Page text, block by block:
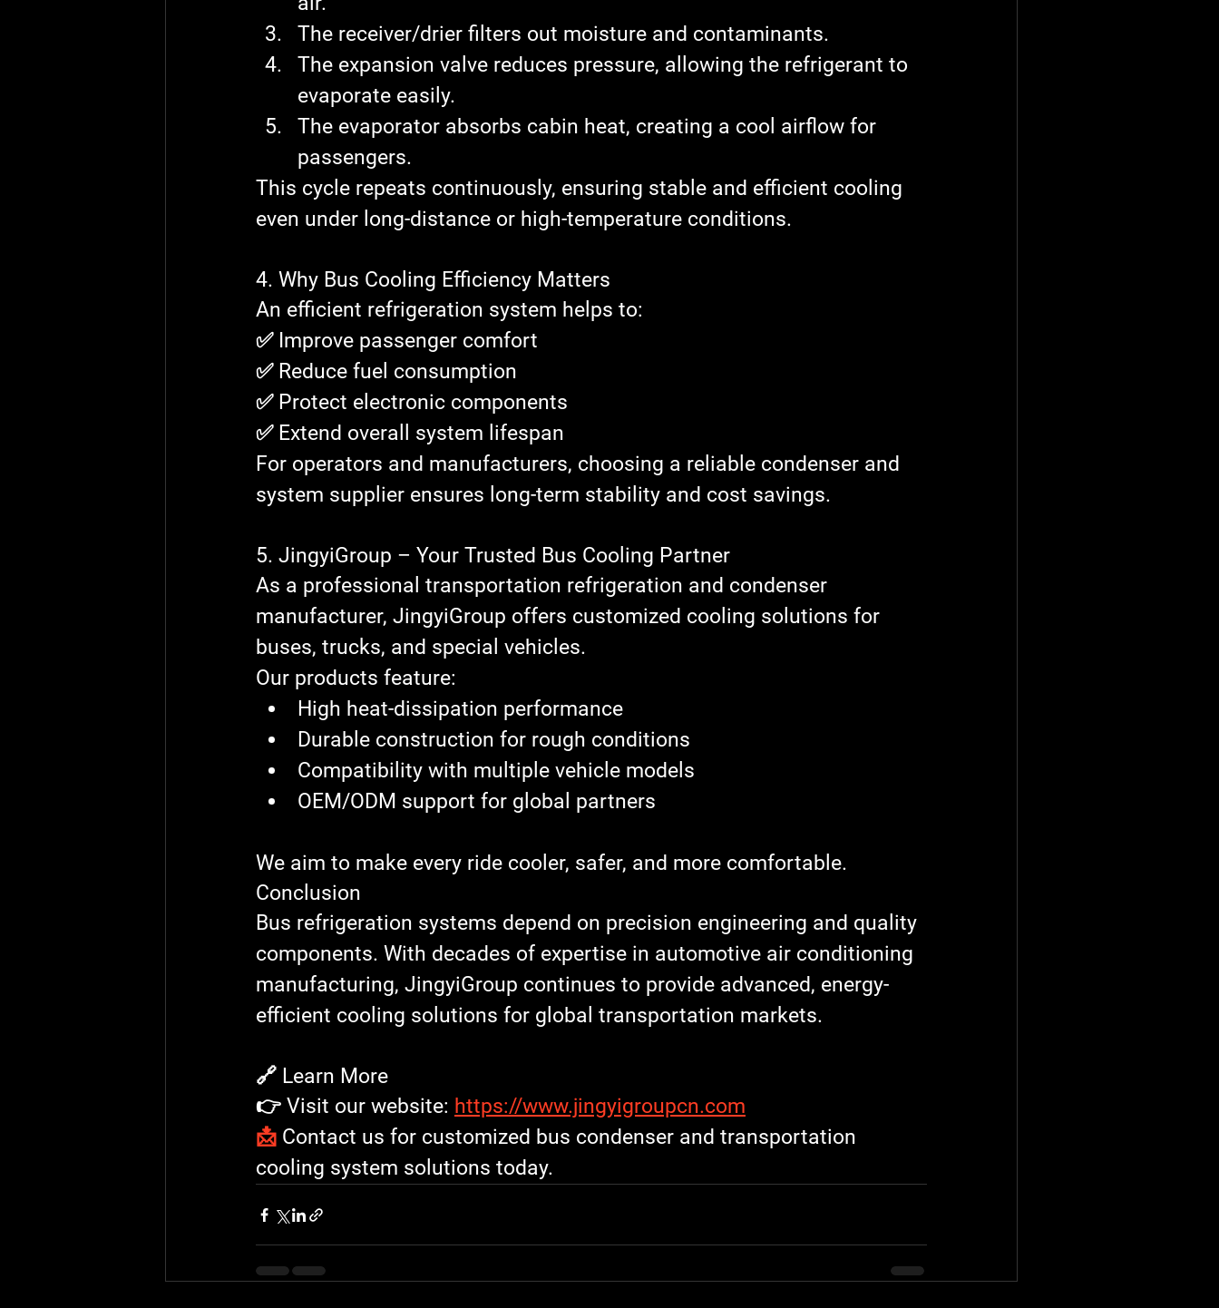
The receiver/drier filters out moisture and contaminants.
The expansion valve reduces pressure, allowing the refrigerant to
evaporate easily.
The evaporator absorbs cabin heat, creating a cool airflow for
passengers.
This cycle repeats continuously, ensuring stable and efficient cooling
even under long-distance or high-temperature conditions.
4. Why Bus Cooling Efficiency Matters
An efficient refrigeration system helps to:
✅ Improve passenger comfort
✅ Reduce fuel consumption
✅ Protect electronic components
✅ Extend overall system lifespan
For operators and manufacturers, choosing a reliable condenser and
system supplier ensures long-term stability and cost savings.
5. JingyiGroup – Your Trusted Bus Cooling Partner
As a professional transportation refrigeration and condenser
manufacturer, JingyiGroup offers customized cooling solutions for
buses, trucks, and special vehicles.
Our products feature:
High heat-dissipation performance
Durable construction for rough conditions
Compatibility with multiple vehicle models
OEM/ODM support for global partners
We aim to make every ride cooler, safer, and more comfortable.
Conclusion
Bus refrigeration systems depend on precision engineering and quality
components. With decades of expertise in automotive air conditioning
manufacturing, JingyiGroup continues to provide advanced, energy-
efficient cooling solutions for global transportation markets.
🔗 Learn More
👉 Visit our website: https://www.jingyigroupcn.com
📩 Contact us for customized bus condenser and transportation
cooling system solutions today.